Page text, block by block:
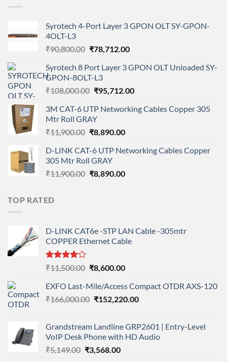
Syrotech 4-Port Layer 3 GPON OLT SY-GPON-
4OLT-L3
₹90,800.00 Original
was:
₹90,800.00.
₹78,712.00Current
is:
Syrotech 8 Port Layer 3 GPON OLT Unloaded SY-
GPON-8OLT-L3
₹108,000.00 Original
was:
₹108,000.00.
₹95,712.00Current
is:
3M CAT-6 UTP Networking Cables Copper 305
Mtr Roll GRAY
₹11,900.00 Original
was:
₹11,900.00.
₹8,890.00Current
is:
D-LINK CAT-6 UTP Networking Cables Copper
305 Mtr Roll GRAY
₹11,900.00 Original
₹8,890.00Current
TOP RATED
D-LINK CAT6e -STP LAN Cable -305mtr
COPPER Ethernet Cable
Rated
out
of 5
₹11,500.00 Original
was:
₹11,500.00.
₹8,600.00Current
is:
₹8,600.00.
EXFO Last-Mile/Access Compact OTDR AXS-120
₹166,000.00 Original
₹166,000.00.
₹152,220.00Current
₹152,220.00.
Grandstream Landline GRP2601 | Entry-Level
VoIP Desk Phone with HD Audio
₹5,149.00 Original
₹3,568.00Current